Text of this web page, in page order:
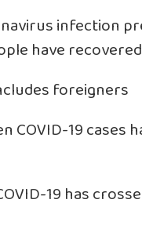
infection
have
foreigners
19 cases
19 has